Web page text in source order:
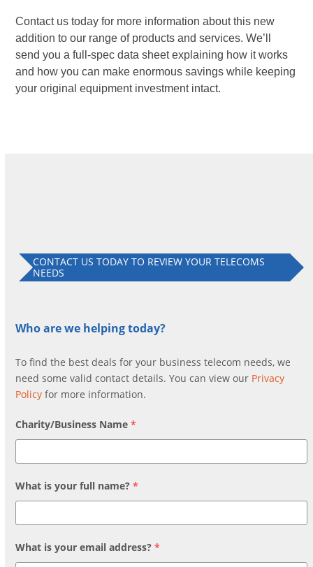
Contact us today for more information about this new
addition to our range of products and services. We’ll
send you a full-spec data sheet explaining how it works
and how you can make enormous savings while keeping
your original equipment investment intact.
CONTACT US TODAY TO REVIEW YOUR TELECOMS
NEEDS
Who are we helping today?
To find the best deals for your business telecom needs, we
need some valid contact details. You can view our Privacy
Policy for more information.
Charity/Business Name *
What is your full name? *
What is your email address? *